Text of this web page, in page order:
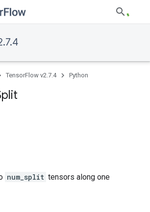
TensorFlow v2.7.4 Python
num_split tensors along one